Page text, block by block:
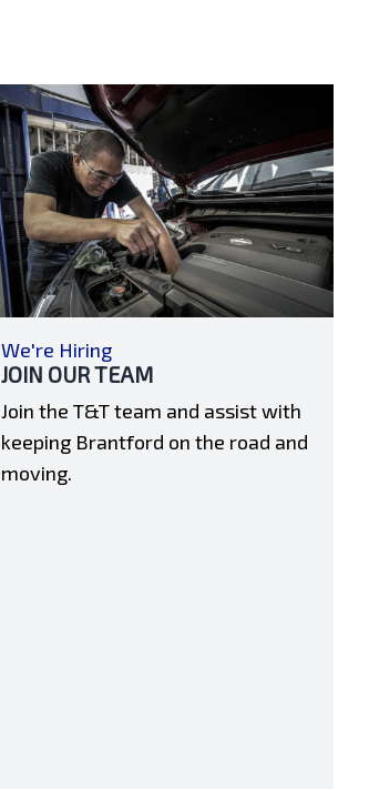
We're Hiring
JOIN OUR TEAM
Join the T&T team and assist with
keeping Brantford on the road and
moving.